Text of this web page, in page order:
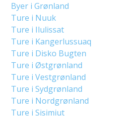
Byer i Grønland
Ture i Nuuk
Ture i Ilulissat
Ture i Kangerlussuaq
Ture i Disko Bugten
Ture i Østgrønland
Ture i Vestgrønland
Ture i Sydgrønland
Ture i Nordgrønland
Ture i Sisimiut